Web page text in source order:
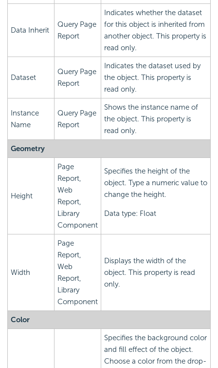
Data Inherit
Query Page
Report
Indicates whether the dataset
for this object is inherited from
another object. This property is
read only.
Dataset
Query Page
Report
Indicates the dataset used by
the object. This property is
read only.
Instance
Name
Query Page
Report
Shows the instance name of
the object. This property is
read only.
Geometry
Height
Page
Report,
Web
Report,
Library
Component
Specifies the height of the
object. Type a numeric value to
change the height.
Data type: Float
Width
Page
Report,
Web
Report,
Library
Component
Displays the width of the
object. This property is read
only.
Color
Specifies the background color
and fill effect of the object.
Choose a color from the drop-